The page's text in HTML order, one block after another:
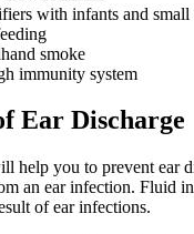
with infants and small
smoke
immunity system
Ear Discharge
help you to prevent ear
an ear infection. Fluid
of ear infections.